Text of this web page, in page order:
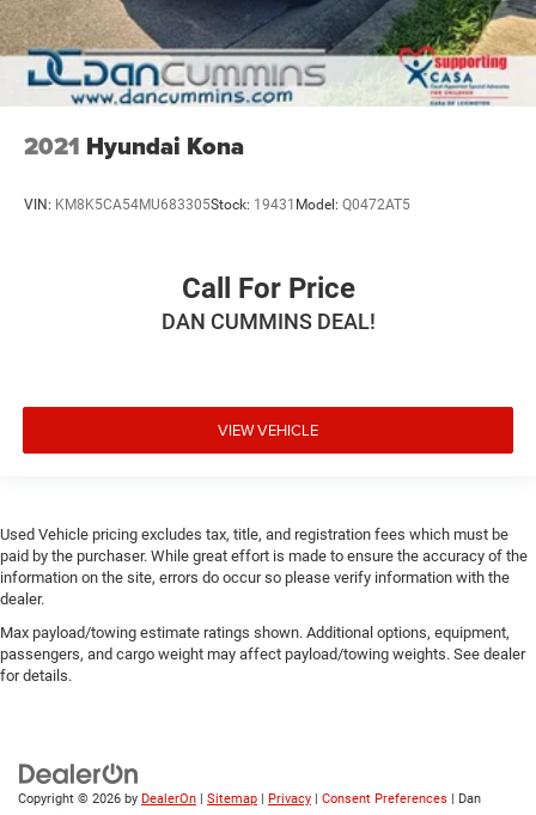
2021 Hyundai Kona
VIN: KM8K5CA54MU683305Stock: 19431 Model: Q0472AT5
Call For Price
DAN CUMMINS DEAL!
VIEW VEHICLE
Used Vehicle pricing excludes tax, title, and registration fees which must be
paid by the purchaser. While great effort is made to ensure the accuracy of the
information on the site, errors do occur so please verify information with the
dealer.
Max payload/towing estimate ratings shown. Additional options, equipment,
passengers, and cargo weight may affect payload/towing weights. See dealer
for details.
Copyright © 2026 by DealerOn | Sitemap | Privacy | Consent Preferences | Dan